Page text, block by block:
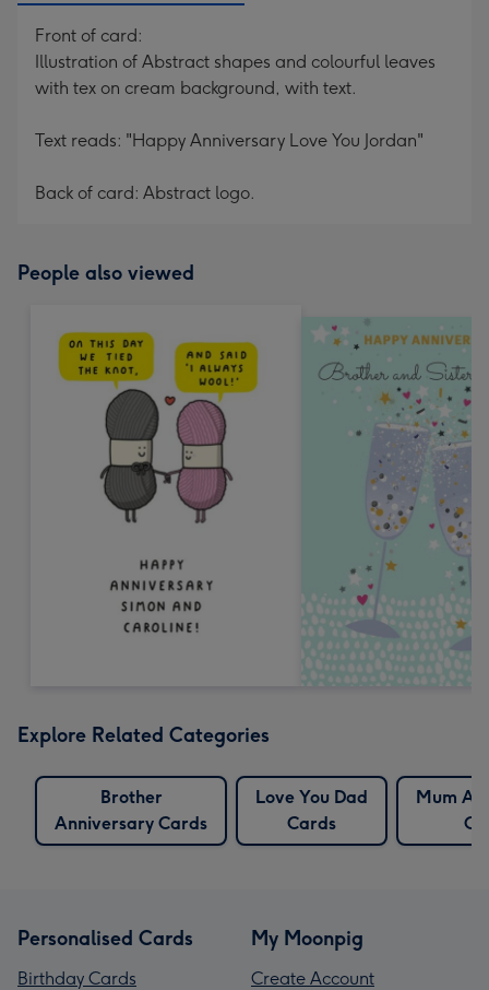
Front of card:
Illustration of Abstract shapes and colourful leaves
with tex on cream background, with text.
Text reads: "Happy Anniversary Love You Jordan"
Back of card: Abstract logo.
People also viewed
Explore Related Categories
Brother
Anniversary Cards
Love You Dad
Cards
Mum
Personalised Cards
Birthday Cards
My Moonpig
Create Account